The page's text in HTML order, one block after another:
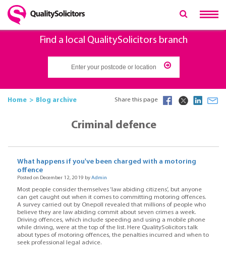
Find a local QualitySolicitors branch
Home Blog archive Share this page
Criminal defence
What happens if you've been charged with a motoring
offence
Posted on December 12, 2019 byAdmin
Most people consider themselves ‘law abiding citizens’, but anyone
can get caught out when it comes to committing motoring offences.
A survey carried out by Onepoll revealed that millions of people who
believe they are law abiding commit about seven crimes a week.
Driving offences, which include speeding and using a mobile phone
while driving, were at the top of the list. Here QualitySolicitors talk
about types of motoring offences, the penalties incurred and when to
seek professional legal advice.